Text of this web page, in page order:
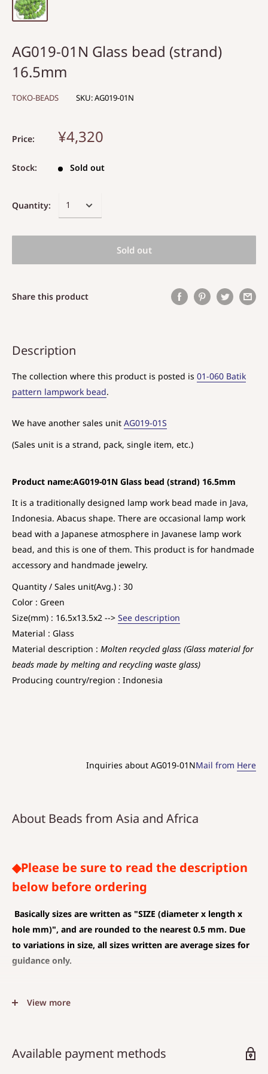
AG019-01N Glass bead (strand)
16.5mm
TOKO-BEADS SKU:AG019-01N
Price: ¥4,320
Stock: Sold out
Quantity:
Sold out
Share this product
Description
The collection where this product is posted is 01-060 Batik
pattern lampwork bead.
We have another sales unit AG019-01S
(Sales unit is a strand, pack, single item, etc.)
Product name:AG019-01N Glass bead (strand) 16.5mm
It is a traditionally designed lamp work bead made in Java,
Indonesia. Abacus shape. There are occasional lamp work
bead with a Japanese atmosphere in Javanese lamp work
bead, and this is one of them. This product is for handmade
accessory and handmade jewelry.
Quantity / Sales unit(Avg.) : 30
Color : Green
Size(mm) : 16.5x13.5x2 --> See description
Material : Glass
Material description : Molten recycled glass (Glass material for
beads made by melting and recycling waste glass)
Producing country/region : Indonesia
Inquiries about AG019-01NMail from Here
About Beads from Asia and Africa
◆Please be sure to read the description
below before ordering
Basically sizes are written as "SIZE (diameter x length x
hole mm)", and are rounded to the nearest 0.5 mm. Due
to variations in size, all sizes written are average sizes for
guidance only.
(CHARM)
The average value is shown, and less than 0.5 mm is
rounded down.
View more
Available payment methods